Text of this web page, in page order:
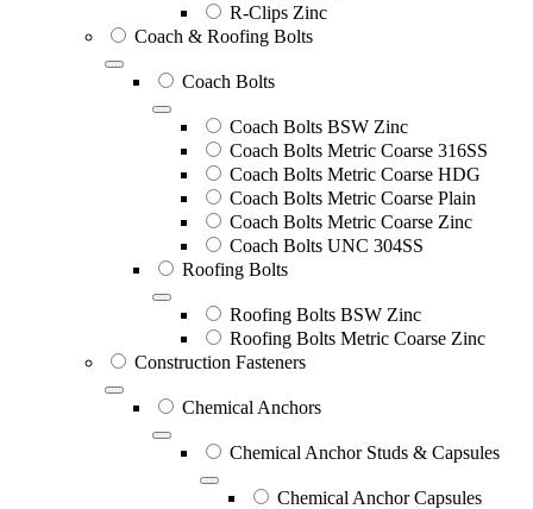
R-Clips Zinc
Coach & Roofing Bolts
Coach Bolts
Coach Bolts BSW Zinc
Coach Bolts Metric Coarse 316SS
Coach Bolts Metric Coarse HDG
Coach Bolts Metric Coarse Plain
Coach Bolts Metric Coarse Zinc
Coach Bolts UNC 304SS
Roofing Bolts
Roofing Bolts BSW Zinc
Roofing Bolts Metric Coarse Zinc
Construction Fasteners
Chemical Anchors
Chemical Anchor Studs & Capsules
Chemical Anchor Capsules